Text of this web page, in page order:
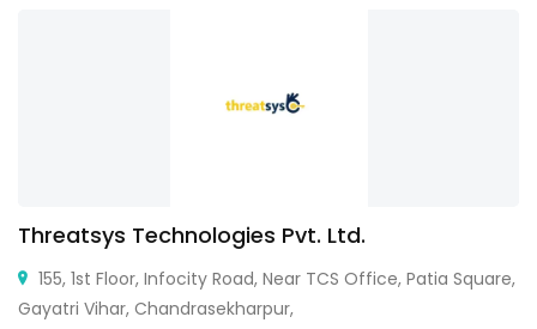
Threatsys Technologies Pvt. Ltd.
155, 1st Floor, Infocity Road, Near TCS Office, Patia Square,
Gayatri Vihar, Chandrasekharpur,